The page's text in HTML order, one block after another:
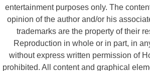
entertainment purposes only. The
opinion of the author and/or his
trademarks are the property of their
Reproduction in whole or in part, in
without express written permission of
prohibited. All content and graphical